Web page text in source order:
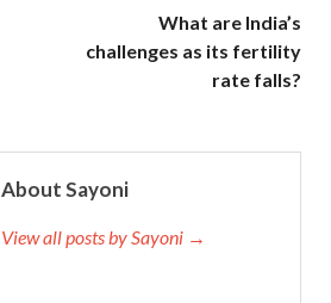
What are India’s
challenges as its fertility
rate falls?
About Sayoni
View all posts by Sayoni →